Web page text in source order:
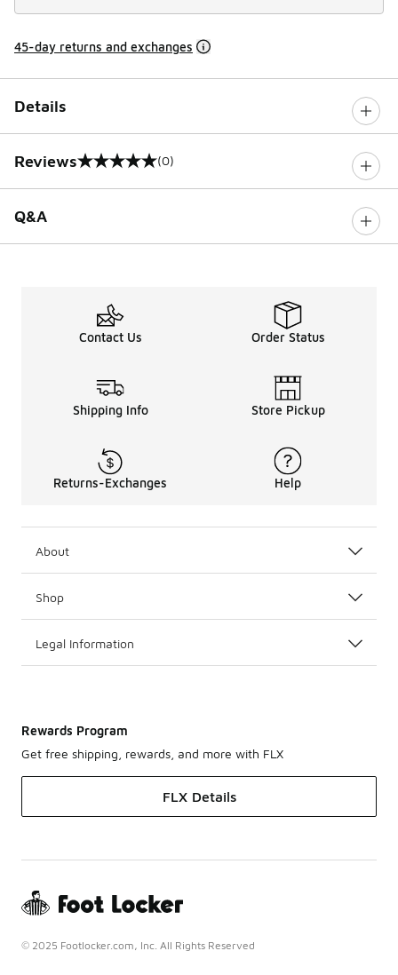
45-day returns and exchanges
Details
Reviews
0 out of 5 rating (0)
Q&A
Contact Us Order Status
Shipping Info Store Pickup
Returns-Exchanges Help
About
Shop
Legal Information
Rewards Program
Get free shipping, rewards, and more with FLX
FLX Details
© 2025 Footlocker.com, Inc. All Rights Reserved